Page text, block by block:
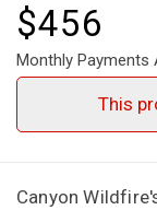
$456
Monthly Payments
This
Canyon